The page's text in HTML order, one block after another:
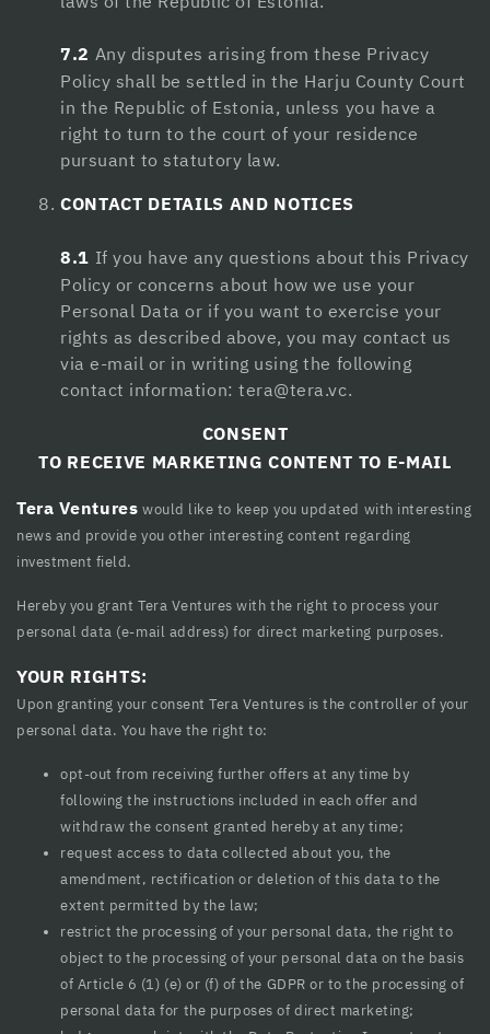
7.2 Any disputes arising from these Privacy
Policy shall be settled in the Harju County Court
in the Republic of Estonia, unless you have a
right to turn to the court of your residence
pursuant to statutory law.
CONTACT DETAILS AND NOTICES
8.1 If you have any questions about this Privacy
Policy or concerns about how we use your
Personal Data or if you want to exercise your
rights as described above, you may contact us
via e-mail or in writing using the following
contact information:tera@tera.vc.
CONSENT
TO RECEIVE MARKETING CONTENT TO E-MAIL
Tera Ventures would like to keep you updated with interesting
news and provide you other interesting content regarding
investment field.
Hereby you grant Tera Ventures with the right to process your
personal data (e-mail address) for direct marketing purposes.
YOUR RIGHTS:
Upon granting your consent Tera Ventures is the controller of your
personal data. You have the right to:
opt-out from receiving further offers at any time by
following the instructions included in each offer and
withdraw the consent granted hereby at any time;
request access to data collected about you, the
amendment, rectification or deletion of this data to the
extent permitted by the law;
restrict the processing of your personal data, the right to
object to the processing of your personal data on the basis
of Article 6 (1) (e) or (f) of the GDPR or to the processing of
personal data for the purposes of direct marketing;